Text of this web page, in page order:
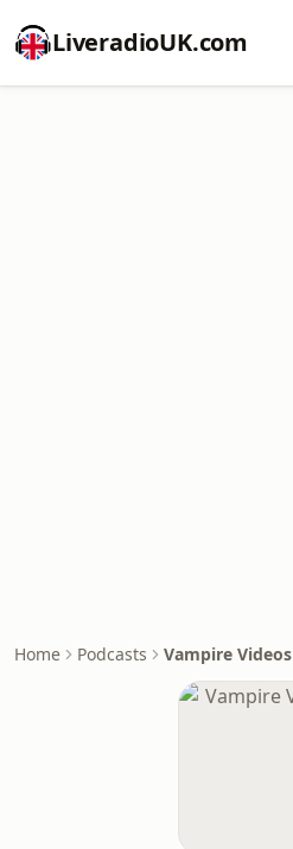
LiveradioUK.com
Home Podcasts Vampire Videos